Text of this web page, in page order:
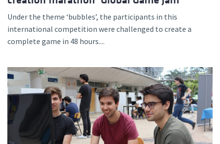
Under the theme ‘bubbles’, the participants in this
international competition were challenged to create a
complete game in 48 hours....